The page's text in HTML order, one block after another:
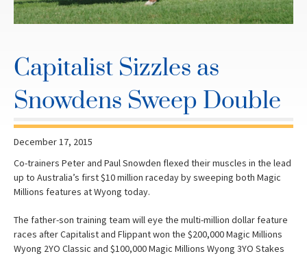
Capitalist Sizzles as
Snowdens Sweep Double
December 17, 2015
Co-trainers Peter and Paul Snowden flexed their muscles in the lead
up to Australia’s first $10 million raceday by sweeping both Magic
Millions features at Wyong today.
The father-son training team will eye the multi-million dollar feature
races after Capitalist and Flippant won the $200,000 Magic Millions
Wyong 2YO Classic and $100,000 Magic Millions Wyong 3YO Stakes